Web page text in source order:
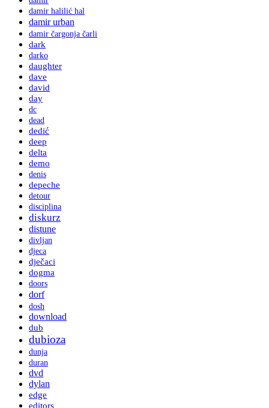
damir halilić hal
damir urban
damir čargonja čarli
dark
darko
daughter
dave
david
day
dc
dead
dedić
deep
delta
demo
denis
depeche
detour
disciplina
diskurz
distune
divljan
djeca
dječaci
dogma
doors
dorf
dosh
download
dub
dubioza
dunja
duran
dvd
dylan
edge
editors